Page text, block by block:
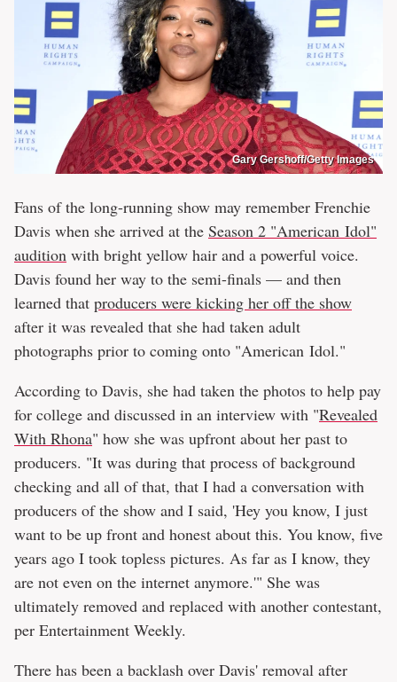
Gary Gershoff/Getty Images
Fans of the long-running show may remember Frenchie
Davis when she arrived at the Season 2 "American Idol"
audition with bright yellow hair and a powerful voice.
Davis found her way to the semi-finals — and then
learned that producers were kicking her off the show
after it was revealed that she had taken adult
photographs prior to coming onto "American Idol."
According to Davis, she had taken the photos to help pay
for college and discussed in an interview with "Revealed
With Rhona" how she was upfront about her past to
producers. "It was during that process of background
checking and all of that, that I had a conversation with
producers of the show and I said, 'Hey you know, I just
want to be up front and honest about this. You know, five
years ago I took topless pictures. As far as I know, they
are not even on the internet anymore.'" She was
ultimately removed and replaced with another contestant,
per Entertainment Weekly.
There has been a backlash over Davis' removal after